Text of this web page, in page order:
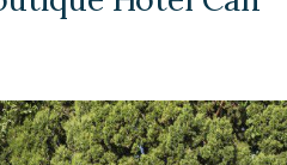
and analysis of the behavior of
through this type of cookies is
of user navigation profiles in
the analysis of the usage data
to save the user's preference
offer a better experience through